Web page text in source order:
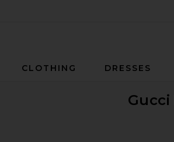
CLOTHING DRESSES
Gucci